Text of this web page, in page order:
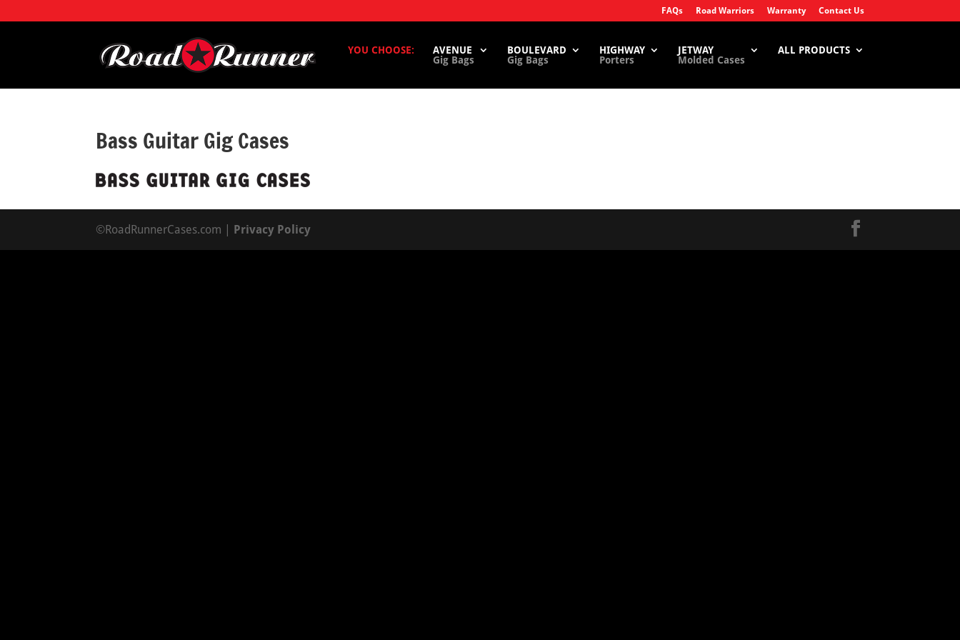
FAQs Road Warriors Warranty Contact Us
YOU CHOOSE:
AVENUE
Gig Bags
BOULEVARD
Gig Bags
HIGHWAY
Porters
JETWAY
Molded Cases
ALL PRODUCTS
Bass Guitar Gig Cases
©RoadRunnerCases.com | Privacy Policy